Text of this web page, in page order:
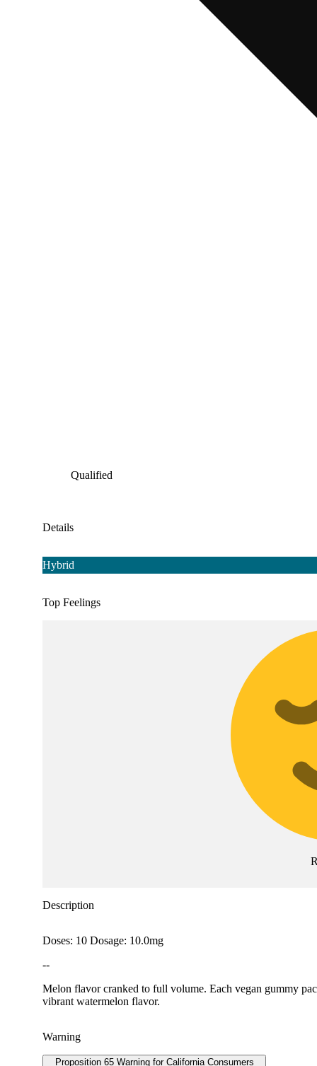
Qualified
Details
Hybrid
Top Feelings
Description
Doses: 10 Dosage: 10.0mg
--
Melon flavor cranked to full volume. Each vegan gummy
vibrant watermelon flavor.
Warning
Proposition 65 Warning for California Consumers